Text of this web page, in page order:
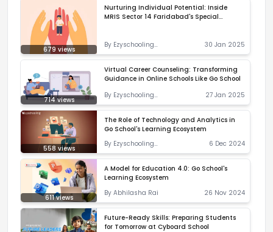
679 views
Nurturing Individual Potential: Inside
MRIS Sector 14 Faridabad's Special
By Ezyschooling
Correspondent
30 Jan 2025
714views
Virtual Career Counseling: Transforming
Guidance in Online Schools Like Go School
By Ezyschooling
Correspondent
27 Jan 2025
558 views
The Role of Technology and Analytics in
Go School's Learning Ecosystem
By Ezyschooling
Correspondent
6 Dec 2024
611views
A Model for Education 4.0: Go School's
Learning Ecosystem
ByAbhilasha Rai 26 Nov 2024
Future-Ready Skills: Preparing Students
for Tomorrow at Cyboard School